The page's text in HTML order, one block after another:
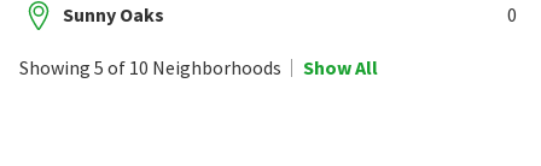
Sunny Oaks 0
Showing 5 of 10 Neighborhoods Show All